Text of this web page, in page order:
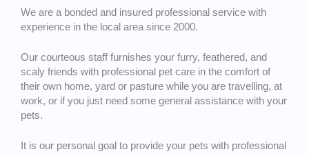
We are a bonded and insured professional service with
experience in the local area since 2000.
Our courteous staff furnishes your furry, feathered, and
scaly friends with professional pet care in the comfort of
their own home, yard or pasture while you are travelling, at
work, or if you just need some general assistance with your
pets.
It is our personal goal to provide your pets with professional